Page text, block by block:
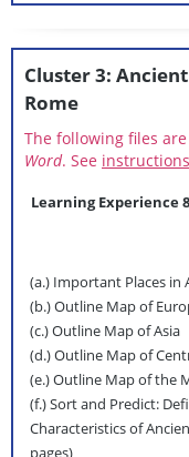
Cluster 3:
Rome
The following files
Word. See instructions
Learning Experience
(a.) Important Places in
(b.) Outline Map of
(c.) Outline Map of Asia
(d.) Outline Map of
(e.) Outline Map of the
(f.) Sort and Predict:
Characteristics of
pages)